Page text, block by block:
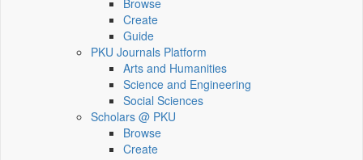
Browse
Create
Guide
PKU Journals Platform
Arts and Humanities
Science and Engineering
Social Sciences
Scholars @ PKU
Browse
Create